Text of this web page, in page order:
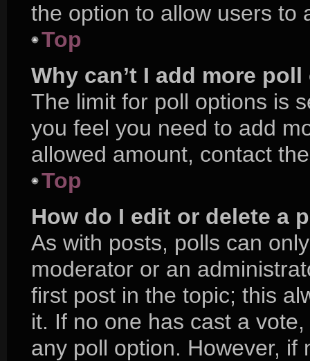
the option to allow users to
Top
Why can’t I add more
The limit for poll options is
you feel you need to add
allowed amount, contact
Top
How do I edit or delete a
As with posts, polls can
moderator or an
first post in the topic; this
it. If no one has cast a
any poll option. However,